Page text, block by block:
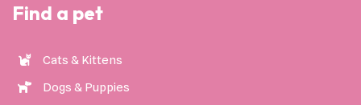
Find a pet
Cats & Kittens
Dogs & Puppies